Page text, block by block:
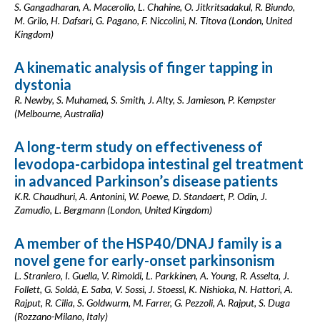
S. Gangadharan, A. Macerollo, L. Chahine, O. Jitkritsadakul, R. Biundo,
M. Grilo, H. Dafsari, G. Pagano, F. Niccolini, N. Titova (London, United
Kingdom)
A kinematic analysis of finger tapping in
dystonia
R. Newby, S. Muhamed, S. Smith, J. Alty, S. Jamieson, P. Kempster
(Melbourne, Australia)
A long-term study on effectiveness of
levodopa-carbidopa intestinal gel treatment
in advanced Parkinson’s disease patients
K.R. Chaudhuri, A. Antonini, W. Poewe, D. Standaert, P. Odin, J.
Zamudio, L. Bergmann (London, United Kingdom)
A member of the HSP40/DNAJ family is a
novel gene for early-onset parkinsonism
L. Straniero, I. Guella, V. Rimoldi, L. Parkkinen, A. Young, R. Asselta, J.
Follett, G. Soldà, E. Saba, V. Sossi, J. Stoessl, K. Nishioka, N. Hattori, A.
Rajput, R. Cilia, S. Goldwurm, M. Farrer, G. Pezzoli, A. Rajput, S. Duga
(Rozzano-Milano, Italy)